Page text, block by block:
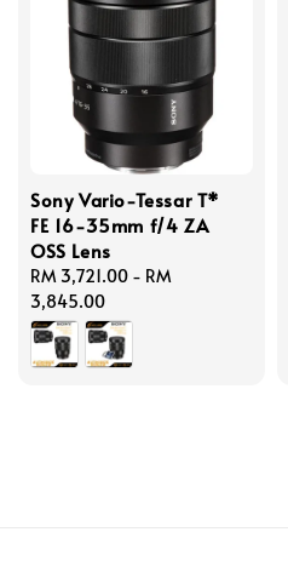
Sony Vario-Tessar T*
FE 16-35mm f/4 ZA
OSS Lens
Regular
price
RM 3,721.00 - RM
3,845.00